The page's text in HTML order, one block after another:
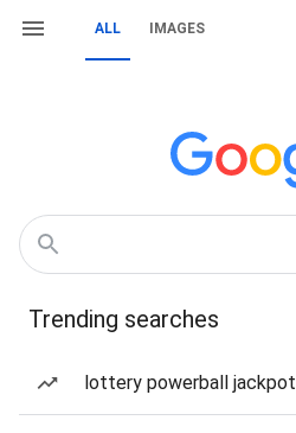
ALL IMAGES
Trending searches
lottery powerball jackpot